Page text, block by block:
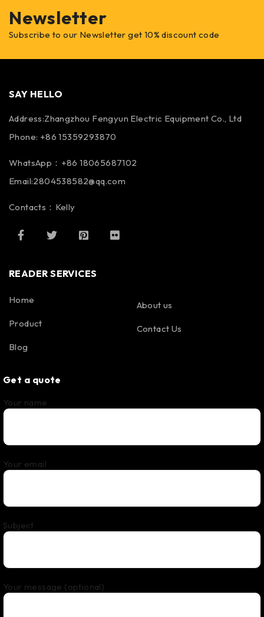
Newsletter
Subscribe to our Newsletter get 10% discount code
SAY HELLO
Address:Zhangzhou Fengyun Electric Equipment Co., Ltd
Phone: +86 15359293870
WhatsApp：+86 18065687102
Email:2804538582@qq.com
Contacts：Kelly
READER SERVICES
Home
Product
Blog
About us
Contact Us
Get a quote
Your name
Your email
Subject
Your message (optional)